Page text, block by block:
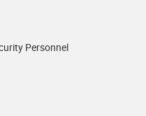
Personnel